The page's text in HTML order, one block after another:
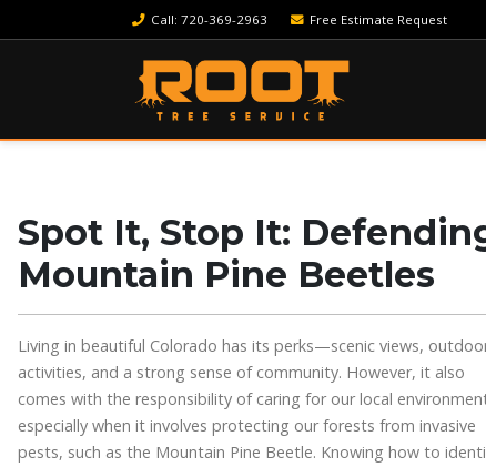
Call: 720-369-2963 Free Estimate Request
Spot It, Stop It:
Mountain Pine Beetles
Living in beautiful Colorado has its perks—scenic views,
activities, and a strong sense of community. However, it also
comes with the responsibility of caring for our local
especially when it involves protecting our forests from invasive
pests, such as the Mountain Pine Beetle. Knowing how to